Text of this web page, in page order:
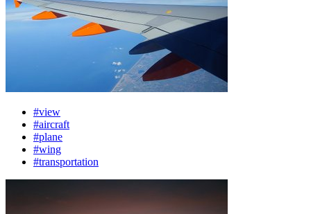
#view
#aircraft
#plane
#wing
#transportation